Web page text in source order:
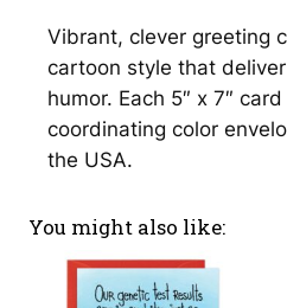
Vibrant, clever greeting
cartoon style that
humor. Each 5″ x 7″
coordinating color
the USA.
You might also like